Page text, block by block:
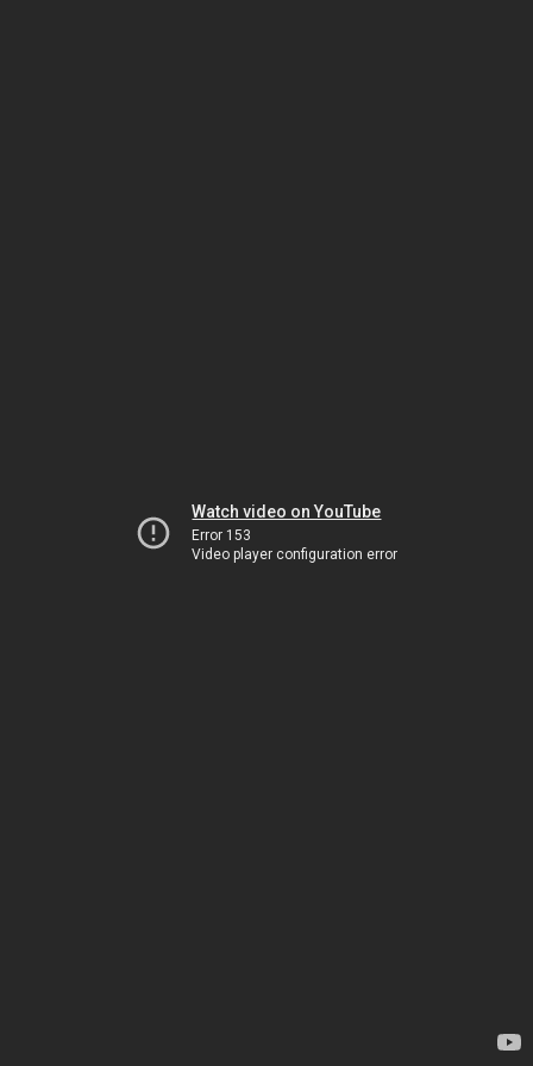
Watch video on YouTube
Error 153
Video player configuration error